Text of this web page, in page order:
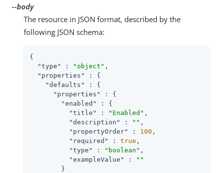
--body
The resource in JSON format, described by the
following JSON schema:
{
"type"
: "object" ,
"properties"
: {
"defaults"
: {
"properties"
: {
"enabled"
: {
"title"
: "Enabled" ,
"description"
: "" ,
"propertyOrder"
: 100 ,
"required"
: true ,
"type"
: "boolean" ,
"exampleValue"
:
""
        }